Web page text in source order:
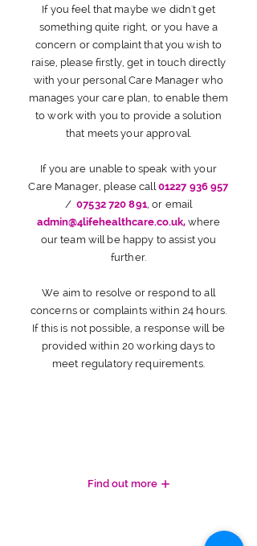
If you feel that maybe we didn't get
something quite right, or you have a
concern or complaint that you wish to
raise, please firstly, get in touch directly
with your personal Care Manager who
manages your care plan, to enable them
to work with you to provide a solution
that meets your approval.
If you are unable to speak with your
Care Manager, please call 01227 936 957
/ 07532 720 891, or email
admin@4lifehealthcare.co.uk,where
our team will be happy to assist you
further.
We aim to resolve or respond to all
concerns or complaints within 24 hours.
If this is not possible, a response will be
provided within 20 working days to
meet regulatory requirements.
Find out more